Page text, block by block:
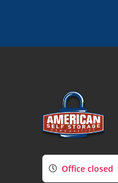
Office closed